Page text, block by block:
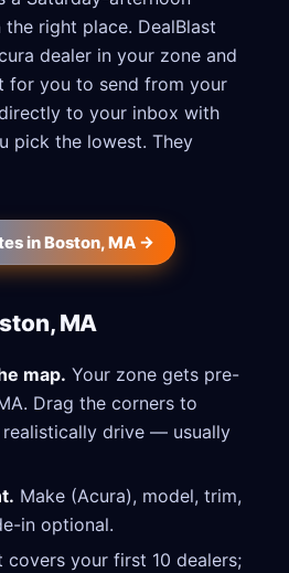
right place. DealBlast
dealer in your zone and
for you to send from your
to your inbox with
pick the lowest. They
in Boston, MA →
MA
map. Your zone gets pre-
Drag the corners to
drive — usually
Make (Acura), model, trim,
in optional.
covers your first 10 dealers;